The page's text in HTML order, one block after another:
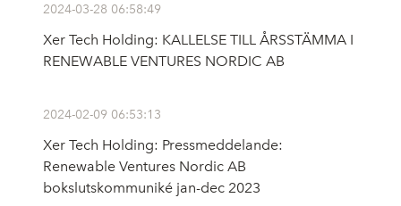
2024-03-28 06:58:49
Xer Tech Holding: KALLELSE TILL ÅRSSTÄMMA I
RENEWABLE VENTURES NORDIC AB
2024-02-09 06:53:13
Xer Tech Holding: Pressmeddelande:
Renewable Ventures Nordic AB
bokslutskommuniké jan-dec 2023